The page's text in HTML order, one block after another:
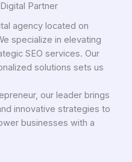
Partner
agency located on
specialize in elevating
SEO services. Our
solutions sets us
our leader brings
innovative strategies to
businesses with a